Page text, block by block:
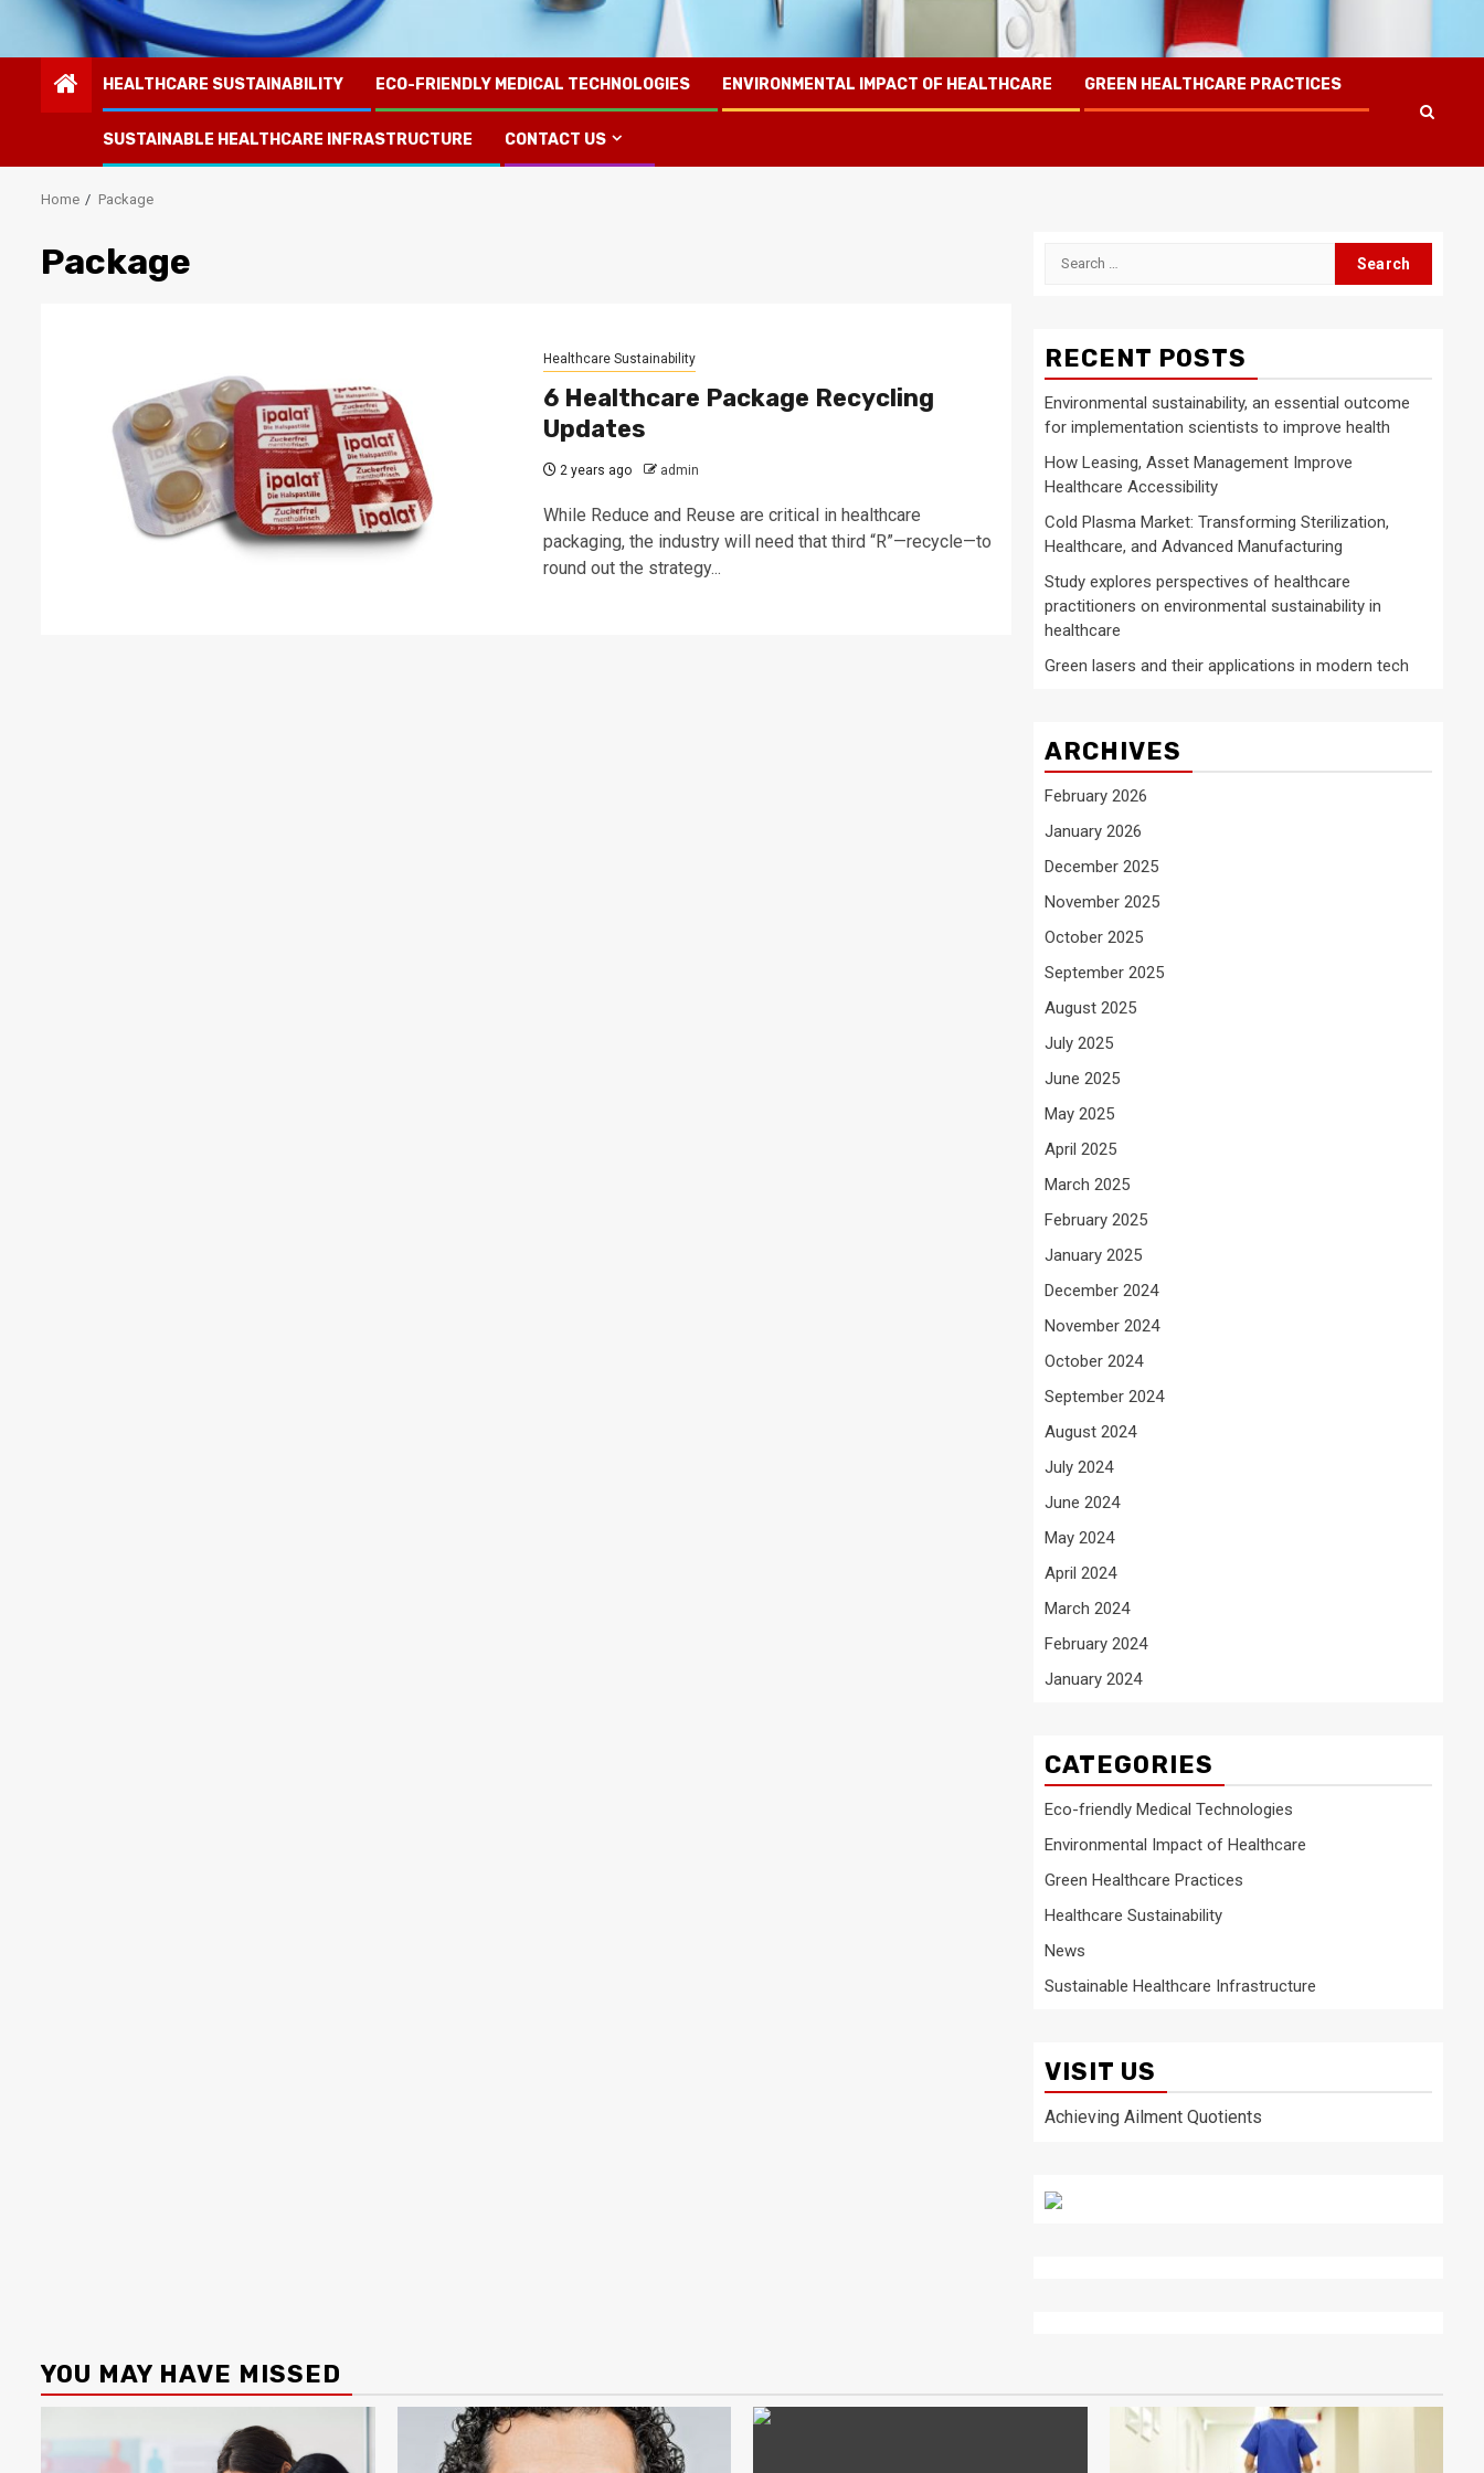
HEALTHCARE SUSTAINABILITY ECO-FRIENDLY MEDICAL TECHNOLOGIES ENVIRONMENTAL IMPACT OF HEALTHCARE GREEN HEALTHCARE PRACTICES
SUSTAINABLE HEALTHCARE INFRASTRUCTURE CONTACT US
Home Package
Package
Healthcare Sustainability
6 Healthcare Package Recycling
Updates
2 years ago admin
While Reduce and Reuse are critical in healthcare
packaging, the industry will need that third “R”—recycle—to
round out the strategy...
Search
RECENT POSTS
Environmental sustainability, an essential outcome
for implementation scientists to improve health
How Leasing, Asset Management Improve
Healthcare Accessibility
Cold Plasma Market: Transforming Sterilization,
Healthcare, and Advanced Manufacturing
Study explores perspectives of healthcare
practitioners on environmental sustainability in
healthcare
Green lasers and their applications in modern tech
ARCHIVES
February 2026
January 2026
December 2025
November 2025
October 2025
September 2025
August 2025
July 2025
June 2025
May 2025
April 2025
March 2025
February 2025
January 2025
December 2024
November 2024
October 2024
September 2024
August 2024
July 2024
June 2024
May 2024
April 2024
March 2024
February 2024
January 2024
CATEGORIES
Eco-friendly Medical Technologies
Environmental Impact of Healthcare
Green Healthcare Practices
Healthcare Sustainability
News
Sustainable Healthcare Infrastructure
VISIT US
Achieving Ailment Quotients
YOU MAY HAVE MISSED